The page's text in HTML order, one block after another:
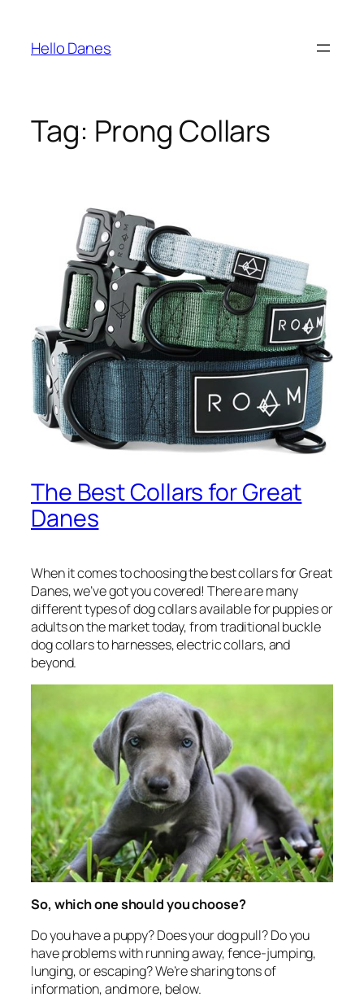
content
Hello Danes
Tag: Prong Collars
The Best Collars for Great
Danes
When it comes to choosing the best collars for Great
Danes, we’ve got you covered! There are many
different types of dog collars available for puppies or
adults on the market today, from traditional buckle
dog collars to harnesses, electric collars, and
beyond.
So, which one should you choose?
Do you have a puppy? Does your dog pull? Do you
have problems with running away, fence-jumping,
lunging, or escaping? We’re sharing tons of
information, and more, below.